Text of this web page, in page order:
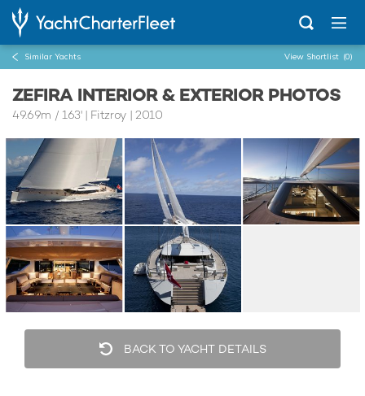
Similar Yachts View Shortlist (0)
ZEFIRA INTERIOR & EXTERIOR PHOTOS
49.69m / 163'| Fitzroy | 2010
BACK TO YACHT DETAILS